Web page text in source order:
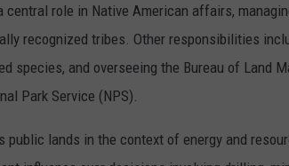
central role in Native American affairs,
recognized tribes. Other responsibilities
species, and overseeing the Bureau of Land
Park Service (NPS).
public lands in the context of energy and